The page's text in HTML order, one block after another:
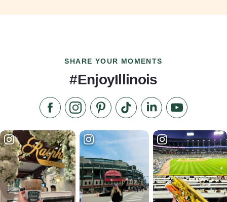
SHARE YOUR MOMENTS
#EnjoyIllinois
Like us on Facebook
Follow us on Instagram
Check our Pinterest
Follow us on TikTok
Follow us onSubscribe to